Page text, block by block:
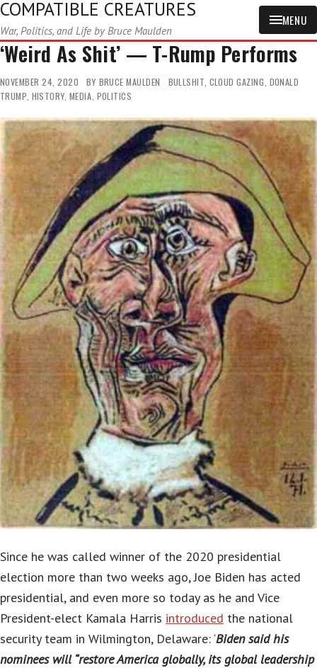
COMPATIBLE CREATURES
War, Politics, and Life by Bruce Maulden
MENU
‘Weird As Shit’ — T-Rump Performs
NOVEMBER 24, 2020 BY BRUCE MAULDEN BULLSHIT, CLOUD GAZING, DONALD
TRUMP, HISTORY, MEDIA, POLITICS
Since he was called winner of the 2020 presidential
election more than two weeks ago, Joe Biden has acted
presidential, and even more so today as he and Vice
President-elect Kamala Harris introduced the national
security team in Wilmington, Delaware: ‘Biden said his
nominees will “restore America globally, its global leadership